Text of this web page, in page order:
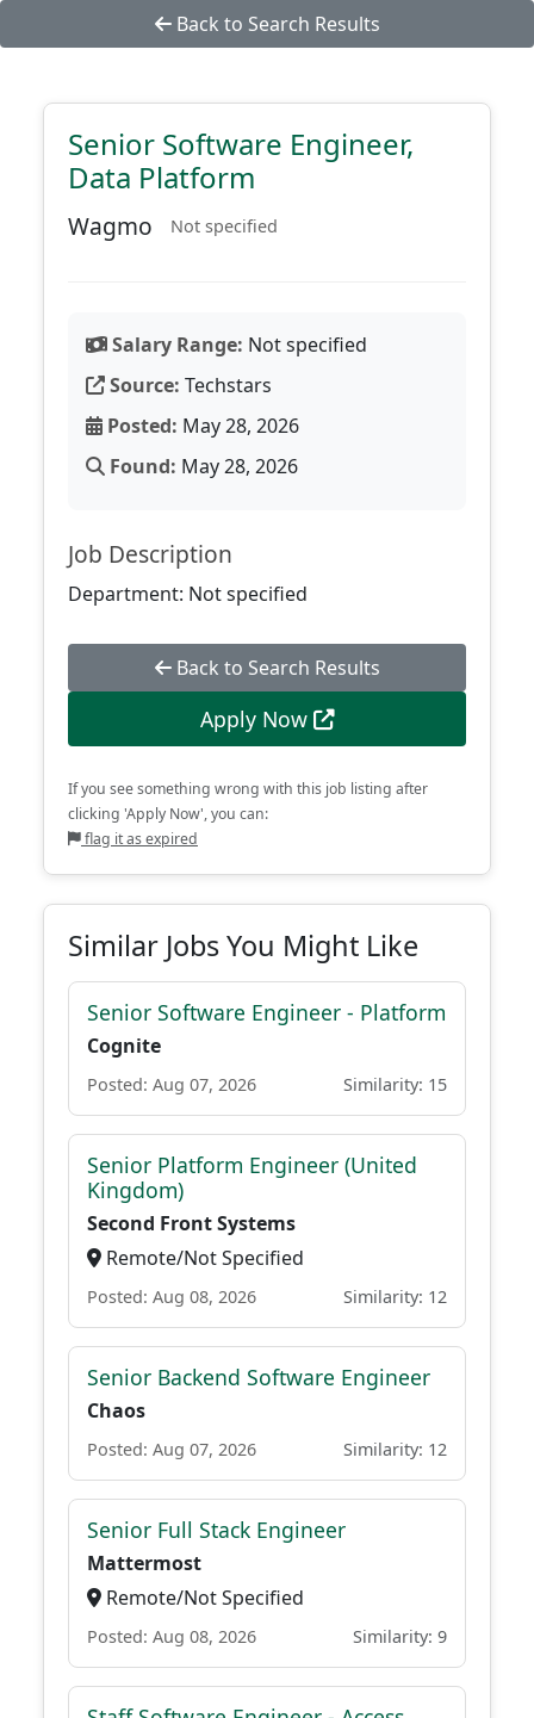
Back to Search Results
Senior Software Engineer,
Data Platform
Wagmo Not specified
Salary Range: Not specified
Source: Techstars
Posted: May 28, 2026
Found: May 28, 2026
Job Description
Department: Not specified
Back to Search Results
Apply Now
If you see something wrong with this job listing after
clicking 'Apply Now', you can:
flag it as expired
Similar Jobs You Might Like
Senior Software Engineer - Platform
Cognite
Posted: Aug 07, 2026 Similarity: 15
Senior Platform Engineer (United
Kingdom)
Second Front Systems
Remote/Not Specified
Posted: Aug 08, 2026 Similarity: 12
Senior Backend Software Engineer
Chaos
Posted: Aug 07, 2026 Similarity: 12
Senior Full Stack Engineer
Mattermost
Remote/Not Specified
Posted: Aug 08, 2026 Similarity: 9